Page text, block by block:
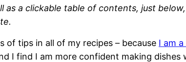
as a clickable table of contents, just
of tips in all of my recipes – because I am
I find I am more confident making dishes